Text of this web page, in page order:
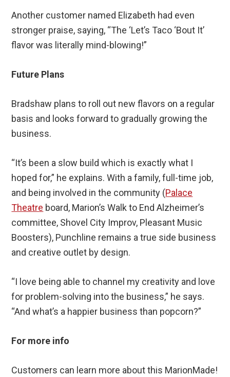
Another customer named Elizabeth had even
stronger praise, saying, “The ‘Let’s Taco ‘Bout It’
flavor was literally mind-blowing!”
Future Plans
Bradshaw plans to roll out new flavors on a regular
basis and looks forward to gradually growing the
business.
“It’s been a slow build which is exactly what I
hoped for,” he explains. With a family, full-time job,
and being involved in the community (Palace
Theatre board, Marion’s Walk to End Alzheimer’s
committee, Shovel City Improv, Pleasant Music
Boosters), Punchline remains a true side business
and creative outlet by design.
“I love being able to channel my creativity and love
for problem-solving into the business,” he says.
“And what’s a happier business than popcorn?”
For more info
Customers can learn more about this MarionMade!